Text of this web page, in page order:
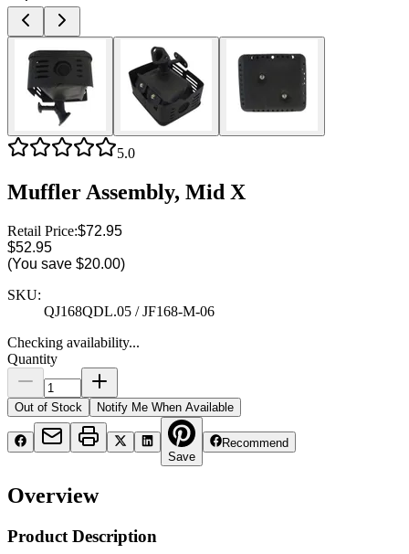
5.0
Muffler Assembly, Mid X
Retail Price:$72.95
$52.95
(You save $20.00)
SKU:
QJ168QDL.05 / JF168-M-06
Checking availability...
Quantity
Out of Stock Notify Me When Available
Save
Recommend
Overview
Product Description